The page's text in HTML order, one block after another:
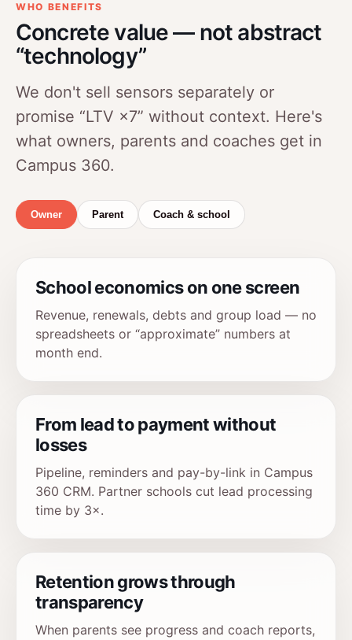
WHO BENEFITS
Concrete value — not abstract
“technology”
We don't sell sensors separately or
promise “LTV ×7” without context. Here's
what owners, parents and coaches get in
Campus 360.
Owner Parent Coach & school
School economics on one screen
Revenue, renewals, debts and group load — no
spreadsheets or “approximate” numbers at
month end.
From lead to payment without
losses
Pipeline, reminders and pay-by-link in Campus
360 CRM. Partner schools cut lead processing
time by 3×.
Retention grows through
transparency
When parents see progress and coach reports,